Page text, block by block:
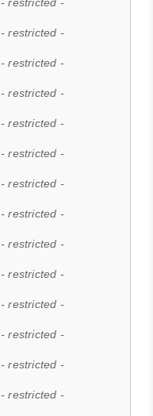
- restricted -
- restricted -
- restricted -
- restricted -
- restricted -
- restricted -
- restricted -
- restricted -
- restricted -
- restricted -
- restricted -
- restricted -
- restricted -
- restricted -